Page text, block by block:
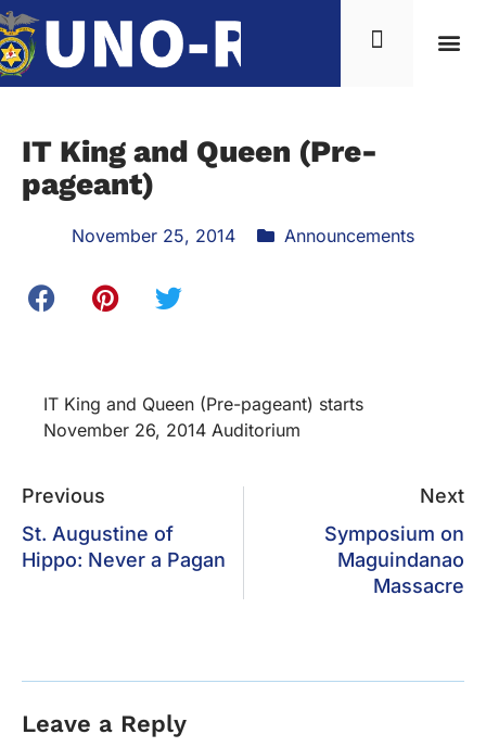
IT King and Queen (Pre-
pageant)
November 25, 2014 Announcements
IT King and Queen (Pre-pageant) starts
November 26, 2014 Auditorium
Previous
St. Augustine of
Hippo: Never a Pagan
Next
Symposium on
Maguindanao
Massacre
Leave a Reply